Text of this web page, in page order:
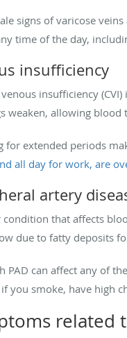
signs of varicose
time of the day,
insufficiency
insufficiency
weaken, allowing
for extended periods
all day for work, are
artery
condition that affects
due to fatty deposits
PAD can affect any of
you smoke, have high
related